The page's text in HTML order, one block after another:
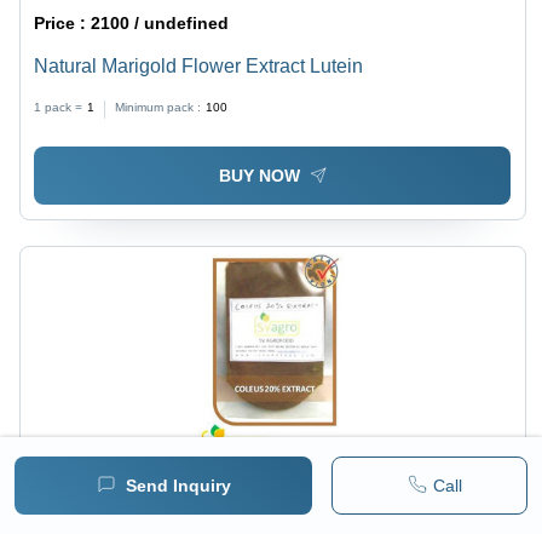
Send Inquiry Call
Price :2100 / undefined
Natural Marigold Flower Extract Lutein
1 pack = 1 Minimum pack : 100
BUY NOW